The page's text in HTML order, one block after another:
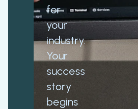
for
your
industry.
Your
success
story
begins